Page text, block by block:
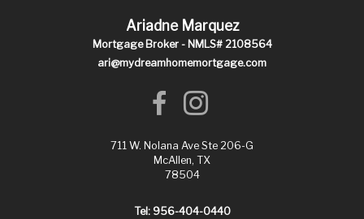
Ariadne Marquez
Mortgage Broker - NMLS# 2108564
ari@mydreamhomemortgage.com
711 W. Nolana Ave Ste 206-G
McAllen, TX
78504
Tel: 956-404-0440